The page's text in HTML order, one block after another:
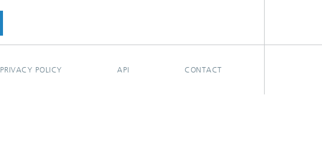
PRIVACY POLICY API CONTACT